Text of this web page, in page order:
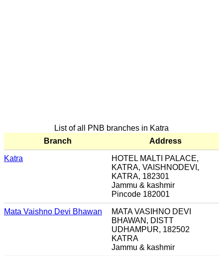
List of all PNB branches in Katra
Branch
Address
Katra
HOTEL MALTI PALACE,
KATRA, VAISHNODEVI,
KATRA, 182301
Jammu & kashmir
Pincode 182001
Mata Vaishno Devi Bhawan
MATA VASIHNO DEVI
BHAWAN, DISTT
UDHAMPUR, 182502
KATRA
Jammu & kashmir